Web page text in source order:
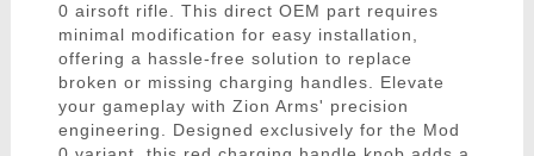
0 airsoft rifle. This direct OEM part requires
minimal modification for easy installation,
offering a hassle-free solution to replace
broken or missing charging handles. Elevate
your gameplay with Zion Arms' precision
engineering. Designed exclusively for the Mod